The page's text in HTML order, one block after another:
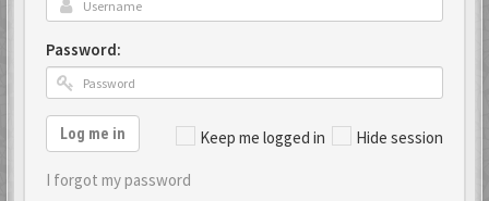
Password:
Keep me logged in Hide session
Log me in
I forgot my password